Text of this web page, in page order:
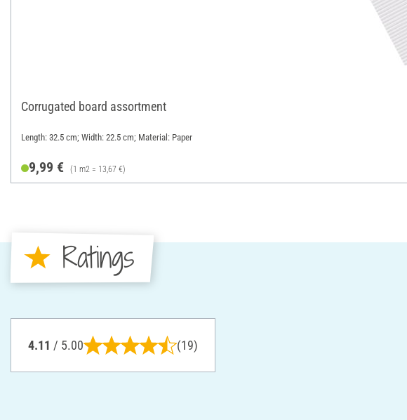
Corrugated board assortment
Length: 32.5 cm; Width: 22.5 cm; Material: Paper
9,99 € (1 m2 = 13,67 €)
Ratings
4.11 / 5.00 (19)